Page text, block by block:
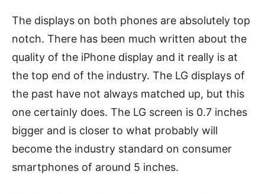
The displays on both phones are absolutely top
notch. There has been much written about the
quality of the iPhone display and it really is at
the top end of the industry. The LG displays of
the past have not always matched up, but this
one certainly does. The LG screen is 0.7 inches
bigger and is closer to what probably will
become the industry standard on consumer
smartphones of around 5 inches.